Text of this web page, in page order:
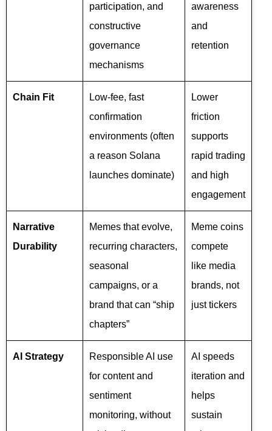
participation, and
constructive
governance
mechanisms
awareness
and
retention
Chain Fit
Low-fee, fast
confirmation
environments (often
a reason Solana
launches dominate)
Lower
friction
supports
rapid trading
and high
engagement
Narrative
Durability
Memes that evolve,
recurring characters,
seasonal
campaigns, or a
brand that can “ship
chapters”
Meme coins
compete
like media
brands, not
just tickers
AI Strategy
Responsible AI use
for content and
sentiment
monitoring, without
AI speeds
iteration and
helps
sustain